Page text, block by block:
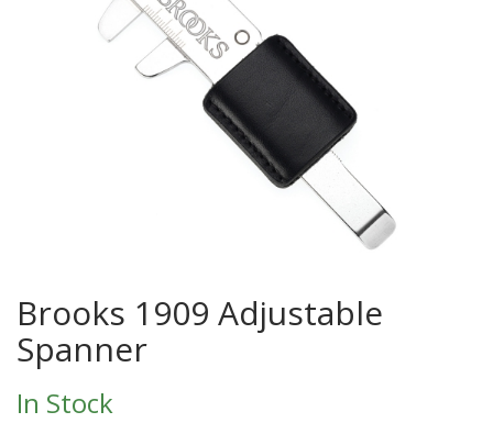
Brooks 1909 Adjustable
Spanner
In Stock